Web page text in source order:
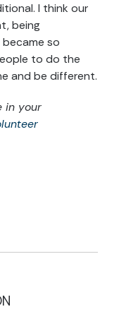
I think our
being
so
to do the
and be different.
in your